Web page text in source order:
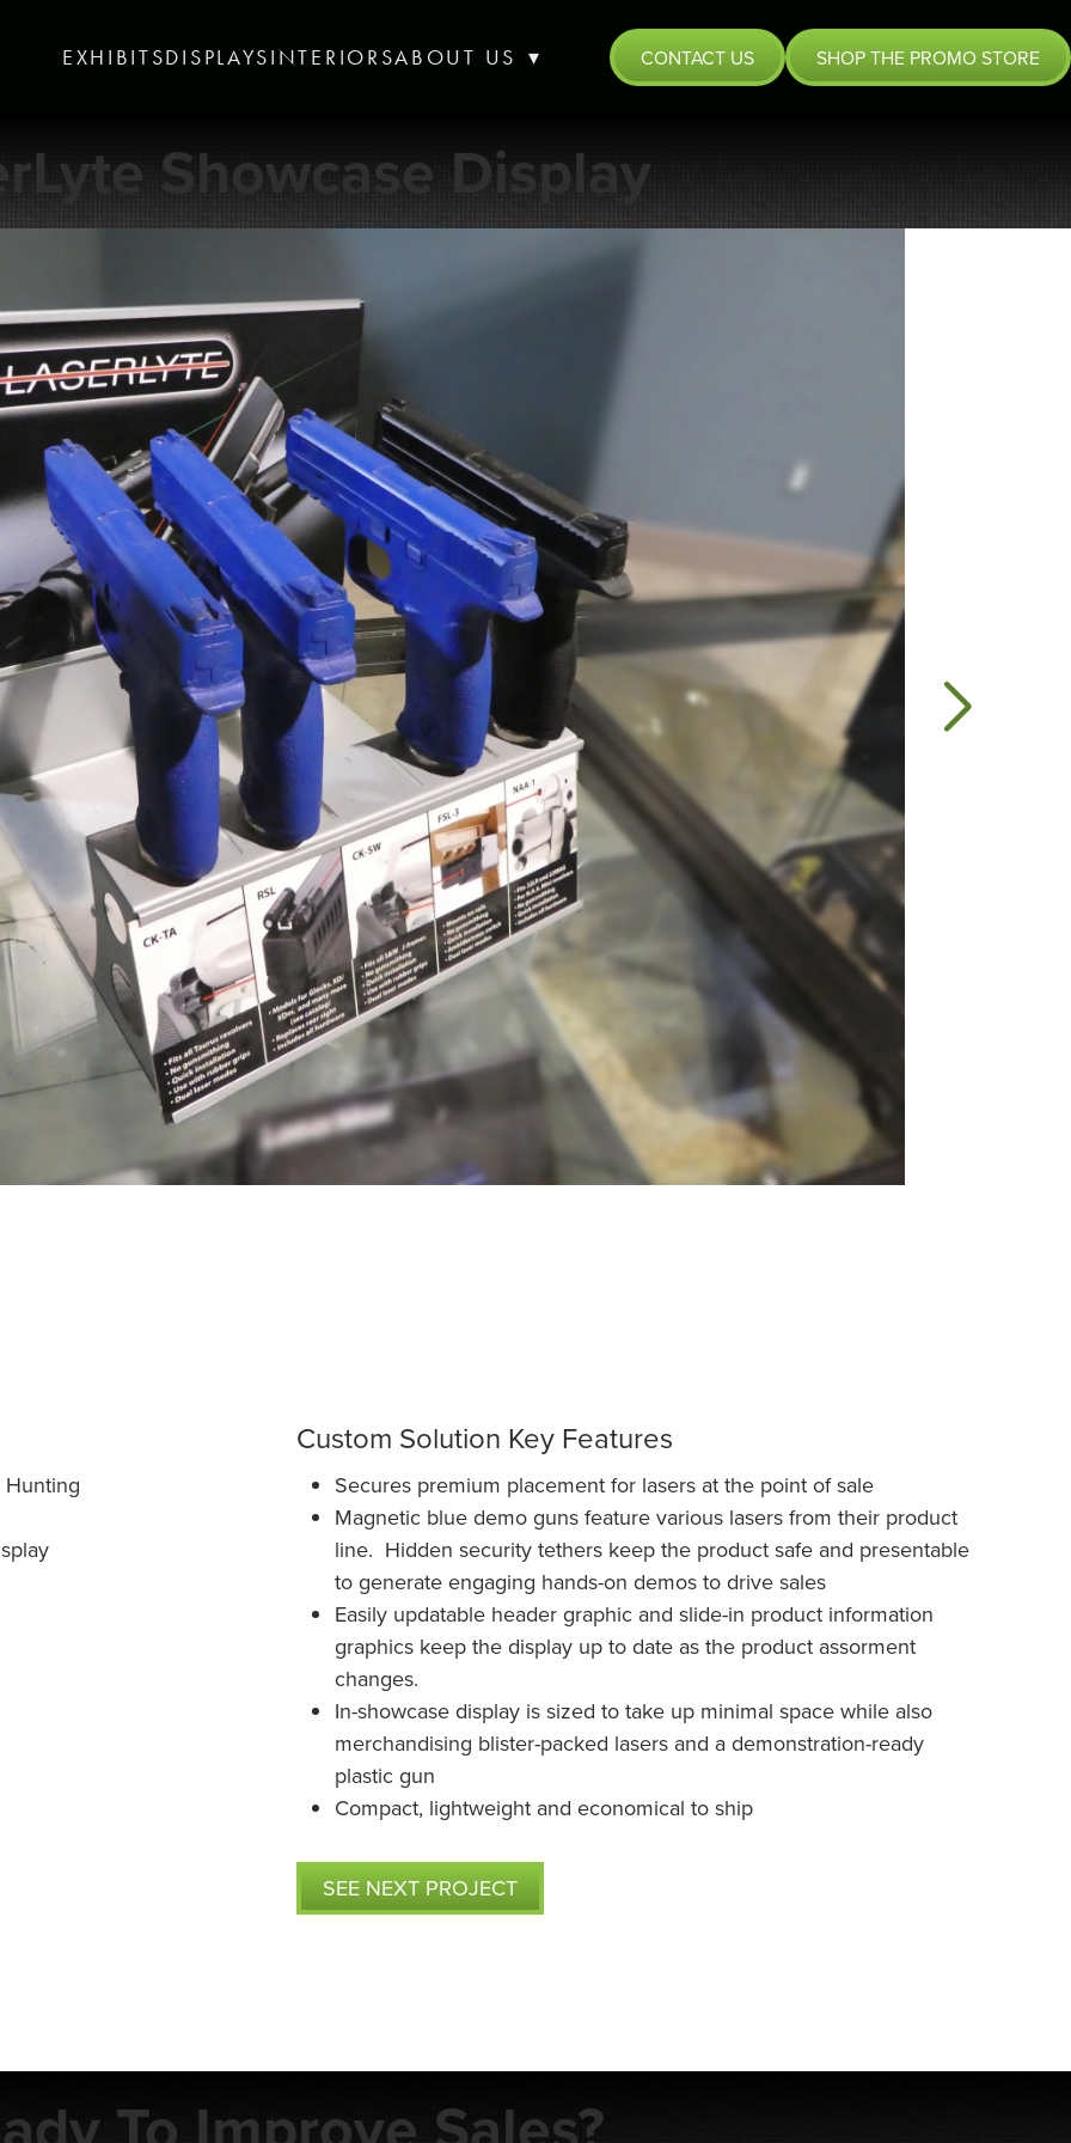
EXHIBITSDISPLAYSINTERIORSABOUT US CONTACT US SHOP THE PROMO STORE
Showcase Display
Hunting
Custom Solution Key Features
Secures premium placement for lasers at the point of sale
Magnetic blue demo guns feature various lasers from their product
line. Hidden security tethers keep the product safe and presentable
to generate engaging hands-on demos to drive sales
Easily updatable header graphic and slide-in product information
graphics keep the display up to date as the product assorment
changes.
In-showcase display is sized to take up minimal space while also
merchandising blister-packed lasers and a demonstration-ready
plastic gun
Compact, lightweight and economical to ship
SEE NEXT PROJECT